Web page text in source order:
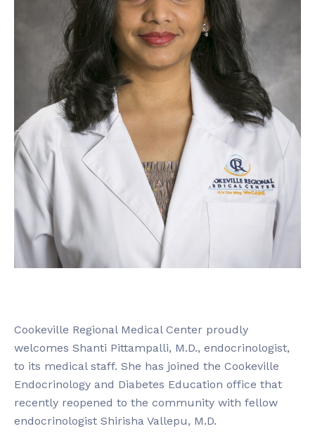
Cookeville Regional Medical Center proudly
welcomes Shanti Pittampalli, M.D., endocrinologist,
to its medical staff. She has joined the Cookeville
Endocrinology and Diabetes Education office that
recently reopened to the community with fellow
endocrinologist Shirisha Vallepu, M.D.